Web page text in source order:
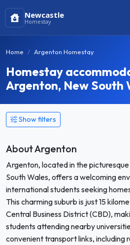
Newcastle
Homestay
Home Argenton Homestay
Homestay
Argenton, New South
Show filters
About Argenton
Argenton, located in the
South Wales, offers a welcoming
international students seeking
This charming suburb is just 15
Central Business District (CBD),
students attending nearby
convenient transport links, including